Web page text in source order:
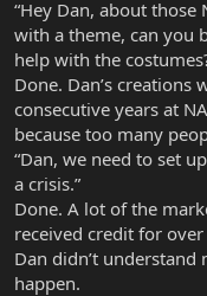
“Hey Dan, about
with a theme, can you
help with the
Done. Dan’s creations
consecutive years at
because too many
“Dan, we need to set
a crisis.”
Done. A lot of the
received credit for
Dan didn’t
happen.